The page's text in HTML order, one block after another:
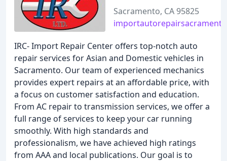
Sacramento, CA 95825
IRC- Import Repair Center offers top-notch auto
repair services for Asian and Domestic vehicles in
Sacramento. Our team of experienced mechanics
provides expert repairs at an affordable price, with
a focus on customer satisfaction and education.
From AC repair to transmission services, we offer a
full range of services to keep your car running
smoothly. With high standards and
professionalism, we have achieved high ratings
from AAA and local publications. Our goal is to